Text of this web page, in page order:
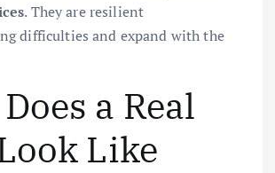
. They are resilient
difficulties and expand with the
a Real
Like